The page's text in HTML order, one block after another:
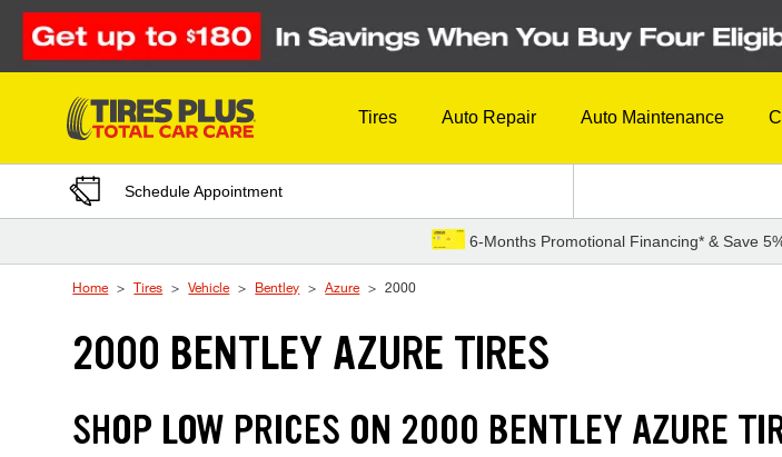
Skip to Content
Tires Auto Repair Auto Maintenance
Schedule Appointment
6-Months Promotional Financing* & Save
Home Tires Vehicle Bentley Azure 2000
2000 BENTLEY AZURE TIRES
SHOP LOW PRICES ON 2000 BENTLEY AZURE